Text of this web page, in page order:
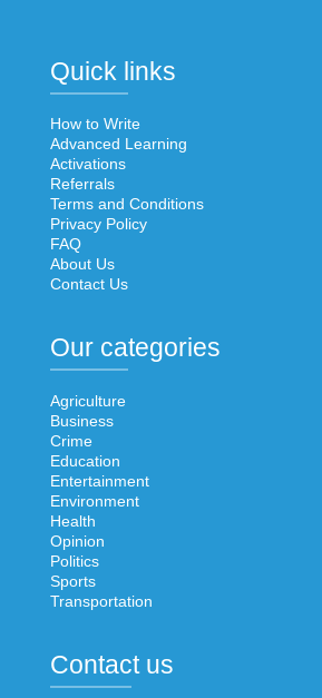
Quick links
How to Write
Advanced Learning
Activations
Referrals
Terms and Conditions
Privacy Policy
FAQ
About Us
Contact Us
Our categories
Agriculture
Business
Crime
Education
Entertainment
Environment
Health
Opinion
Politics
Sports
Transportation
Contact us